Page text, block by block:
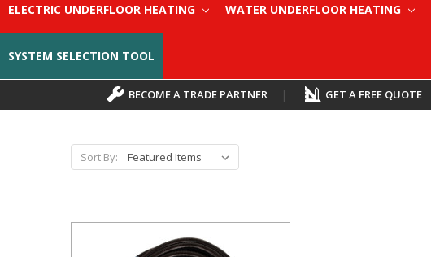
ELECTRIC UNDERFLOOR HEATING WATER UNDERFLOOR HEATING
SYSTEM SELECTION TOOL
BECOME A TRADE PARTNER | GET A FREE QUOTE
Sort By: